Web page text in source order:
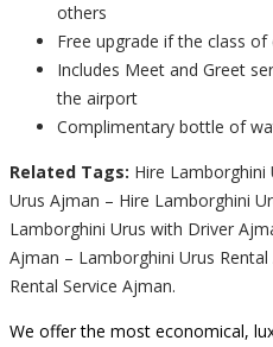
others
Free upgrade if the class of
Includes Meet and Greet
the airport
Complimentary bottle of
Related Tags: Hire Lamborghini
Urus Ajman – Hire Lamborghini
Lamborghini Urus with Driver
Ajman – Lamborghini Urus
Rental Service Ajman.
We offer the most economical,